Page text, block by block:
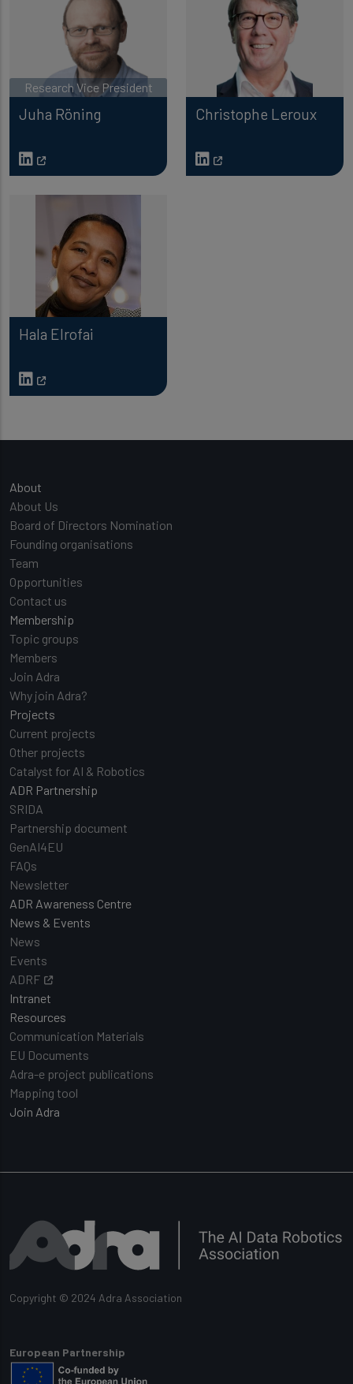
Research Vice President
Juha Röning Christophe Leroux
Hala Elrofai
Main navigation
About
About Us
Board of Directors Nomination
Founding organisations
Team
Opportunities
Contact us
Membership
Topic groups
Members
Join Adra
Why join Adra?
Projects
Current projects
Other projects
Catalyst for AI & Robotics
ADR Partnership
SRIDA
Partnership document
GenAI4EU
FAQs
Newsletter
ADR Awareness Centre
News & Events
News
Events
ADRF
Intranet
Resources
Communication Materials
EU Documents
Adra-e project publications
Mapping tool
Join Adra
Copyright © 2024 Adra Association
European Partnership